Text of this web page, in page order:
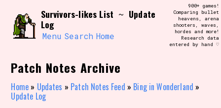
content
Search and Filter /\/\
Use the advanced filters to create your
own view of the database. The form will
update as you select, so don't be afraid
to hit the reset button if you've
Survivors-likes List ~ Update
Log
Menu Search Home
900+ games!
Comparing bullet
heavens, arena
shooters, waves,
hordes and more!
Research data
entered by hand ♡
Patch Notes Archive
Home » Updates » Patch Notes Feed » Bing in Wonderland »
Update Log